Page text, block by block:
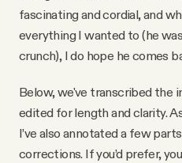
fascinating and cordial, and
everything I wanted to (he
crunch), I do hope he comes
Below, we've transcribed the
edited for length and clarity.
I’ve also annotated a few
corrections. If you’d prefer,